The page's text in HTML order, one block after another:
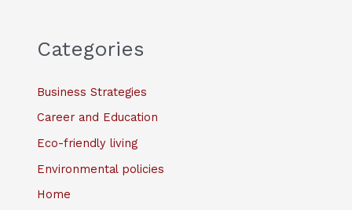
Categories
Business Strategies
Career and Education
Eco-friendly living
Environmental policies
Home